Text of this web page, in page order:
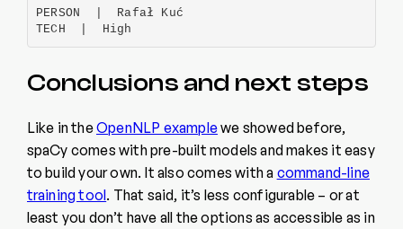
PERSON  |  Rafał Kuć
TECH  |  High
Conclusions and next steps
Like in theOpenNLP examplewe showed before,
spaCy comes with pre-built models and makes it easy
to build your own. It also comes with a command-line
training tool. That said, it’s less configurable – or at
least you don’t have all the options as accessible as in